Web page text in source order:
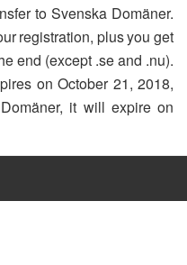
to Svenska Domäner.
registration, plus you get
end (except .se and .nu).
on October 21, 2018,
it will expire on